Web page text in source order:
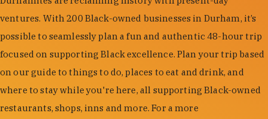
ventures. With 200 Black-owned businesses in Durham, it’s
possible to seamlessly plan a fun and authentic 48-hour trip
focused on supporting Black excellence. Plan your trip based
on our guide to things to do, places to eat and drink, and
where to stay while you're here, all supporting Black-owned
restaurants, shops, inns and more. For a more